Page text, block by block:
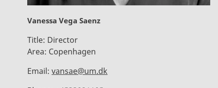
Vanessa Vega Saenz
Title: Director
Area: Copenhagen
Email: vansae@um.dk